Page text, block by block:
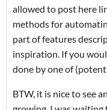
allowed to post here
methods for
part of features
inspiration. If you
done by one of
BTW, it is nice to see